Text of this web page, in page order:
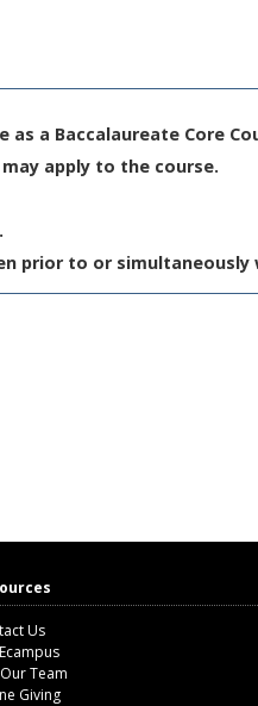
as a Baccalaureate Core
apply to the course.
prior to or simultaneously
Us
Team
Giving